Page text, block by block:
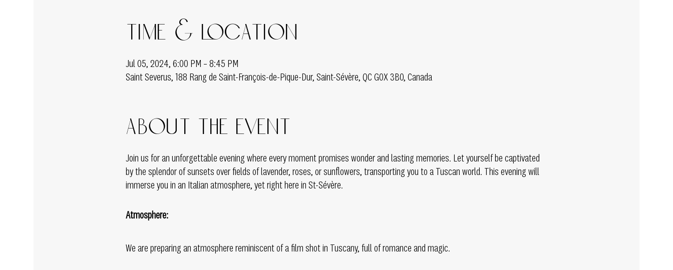
Time & Location
Jul 05, 2024, 6:00 PM – 8:45 PM
Saint Severus, 188 Rang de Saint-François-de-Pique-Dur, Saint-Sévère, QC G0X 3B0, Canada
About the event
Join us for an unforgettable evening where every moment promises wonder and lasting memories. Let yourself be captivated
by the splendor of sunsets over fields of lavender, roses, or sunflowers, transporting you to a Tuscan world. This evening will
immerse you in an Italian atmosphere, yet right here in St-Sévère.
Atmosphere:
We are preparing an atmosphere reminiscent of a film shot in Tuscany, full of romance and magic.